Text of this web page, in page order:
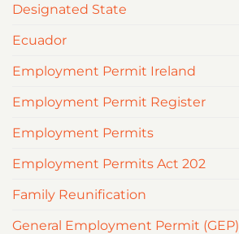
Designated State
Ecuador
Employment Permit Ireland
Employment Permit Register
Employment Permits
Employment Permits Act 202
Family Reunification
General Employment Permit (GEP)